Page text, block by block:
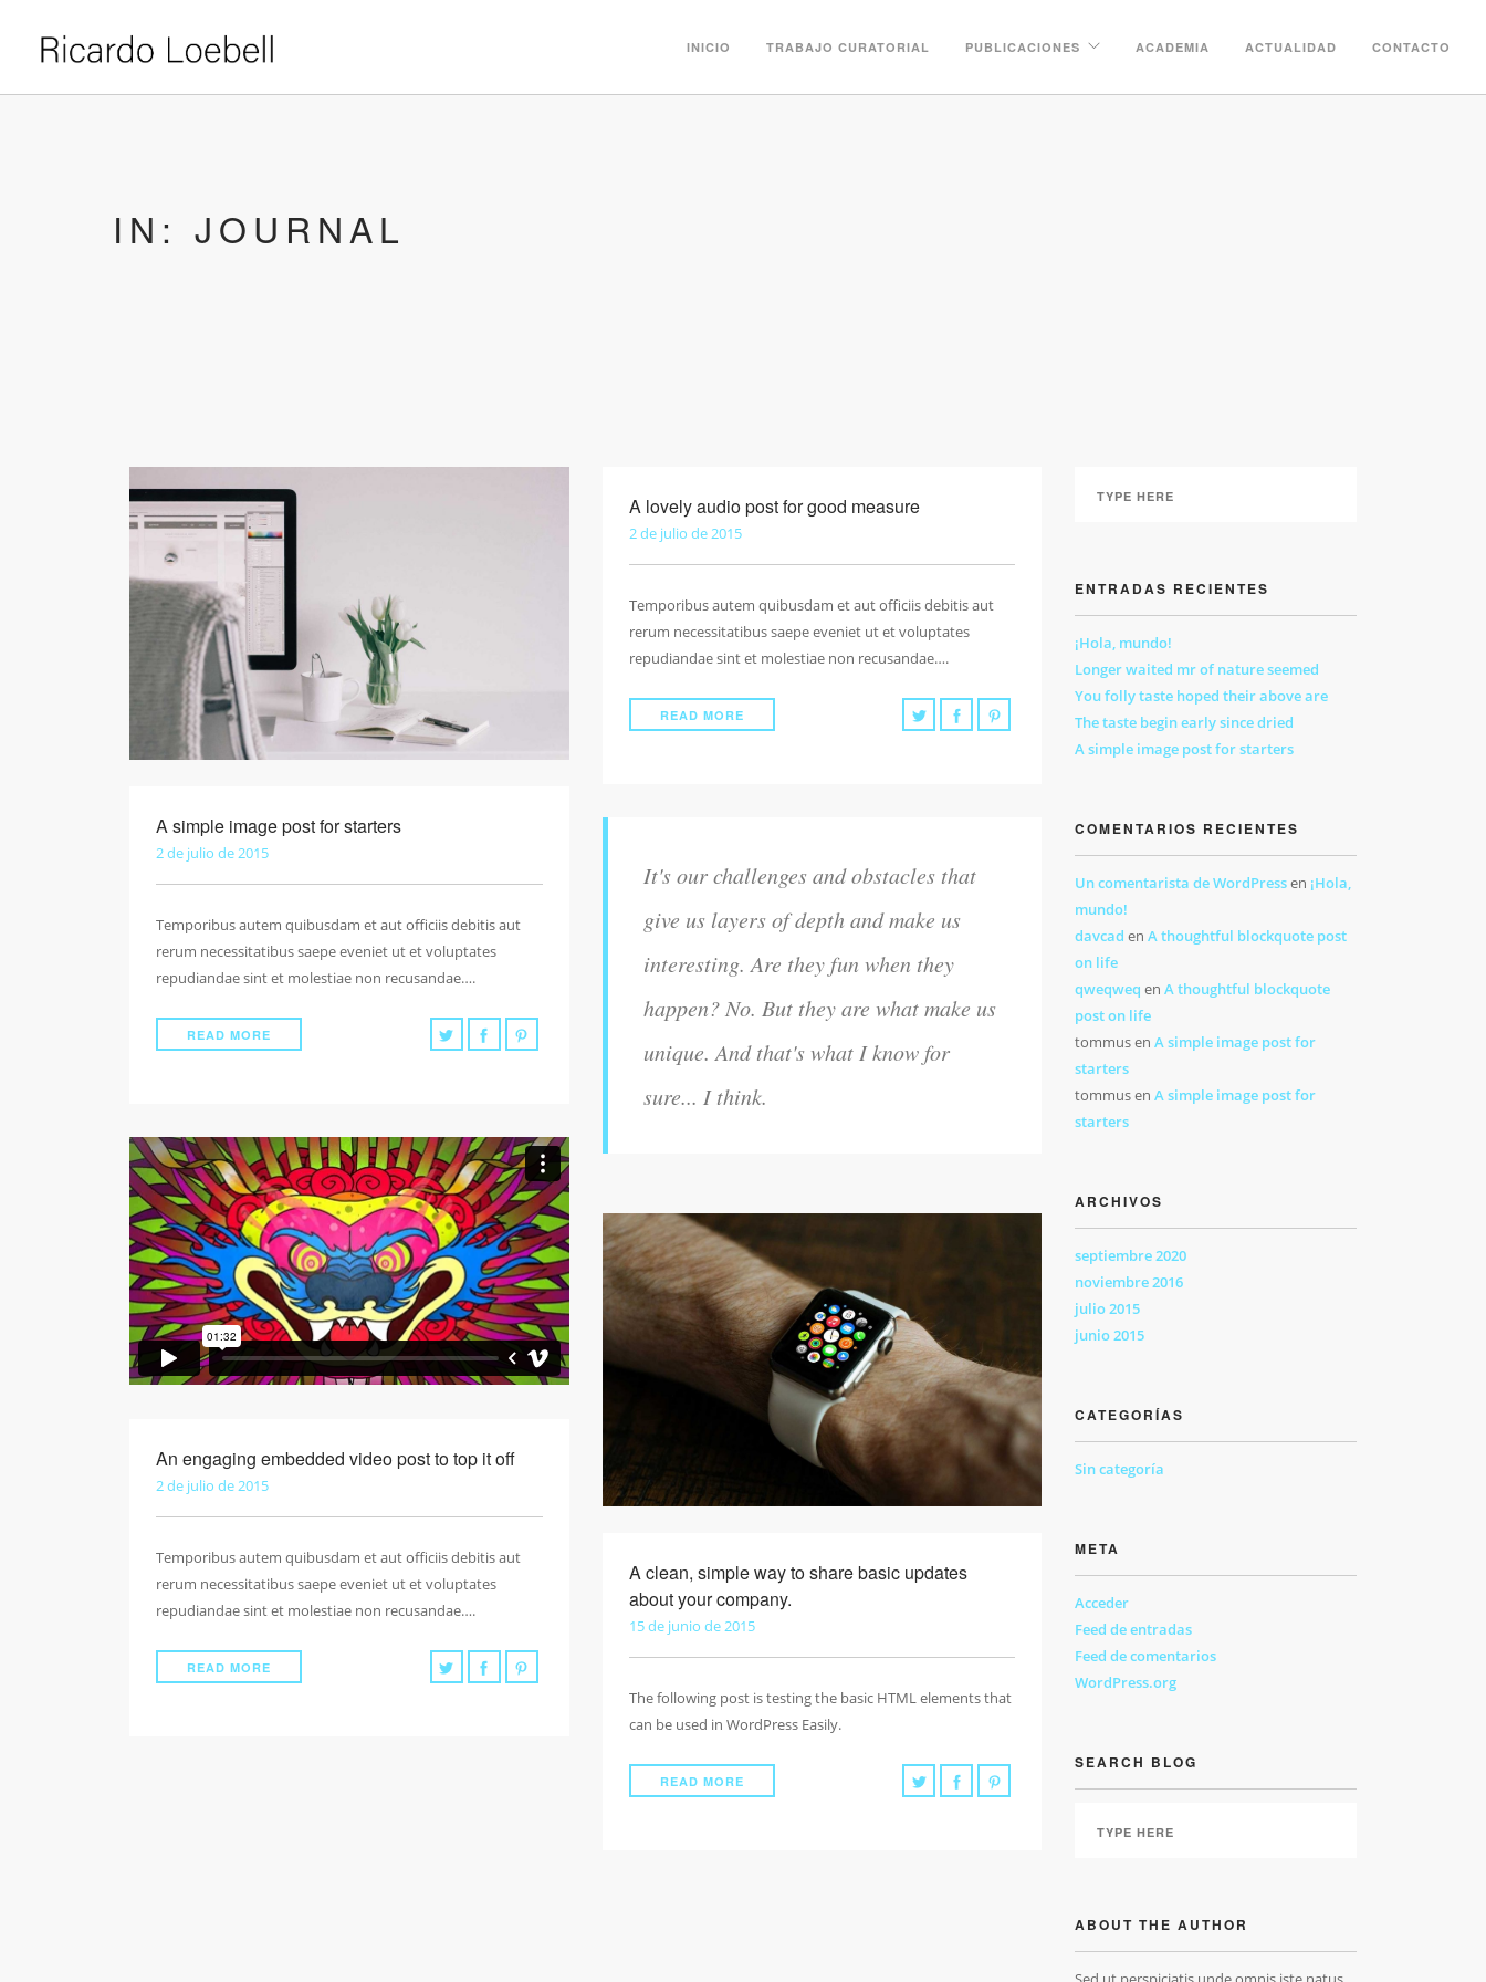
INICIO TRABAJO CURATORIAL PUBLICACIONES ACADEMIA ACTUALIDAD CONTACTO
IN: JOURNAL
A simple image post for starters
2 de julio de 2015
Temporibus autem quibusdam et aut officiis debitis aut
rerum necessitatibus saepe eveniet ut et voluptates
repudiandae sint et molestiae non recusandae….
READ MORE
A lovely audio post for good measure
2 de julio de 2015
Temporibus autem quibusdam et aut officiis debitis aut
rerum necessitatibus saepe eveniet ut et voluptates
repudiandae sint et molestiae non recusandae….
READ MORE
It's our challenges and obstacles that
give us layers of depth and make us
interesting. Are they fun when they
happen? No. But they are what make us
unique. And that's what I know for
sure... I think.
An engaging embedded video post to top it off
2 de julio de 2015
Temporibus autem quibusdam et aut officiis debitis aut
rerum necessitatibus saepe eveniet ut et voluptates
repudiandae sint et molestiae non recusandae….
READ MORE
A clean, simple way to share basic updates
about your company.
15 de junio de 2015
The following post is testing the basic HTML elements that
can be used in WordPress Easily.
READ MORE
ENTRADAS RECIENTES
¡Hola, mundo!
Longer waited mr of nature seemed
You folly taste hoped their above are
The taste begin early since dried
A simple image post for starters
COMENTARIOS RECIENTES
Un comentarista de WordPressen ¡Hola,
mundo!
davcad en A thoughtful blockquote post
on life
qweqweq en A thoughtful blockquote
post on life
tommusen A simple image post for
starters
tommusen A simple image post for
starters
ARCHIVOS
septiembre 2020
noviembre 2016
julio 2015
junio 2015
CATEGORÍAS
Sin categoría
META
Acceder
Feed de entradas
Feed de comentarios
WordPress.org
SEARCH BLOG
ABOUT THE AUTHOR